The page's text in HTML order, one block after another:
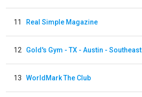
11 Real Simple Magazine
12 Gold's Gym - TX - Austin - Southeast
13 WorldMark The Club